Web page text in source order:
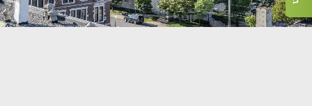
SIGN UP TO STAY IN TOUCH